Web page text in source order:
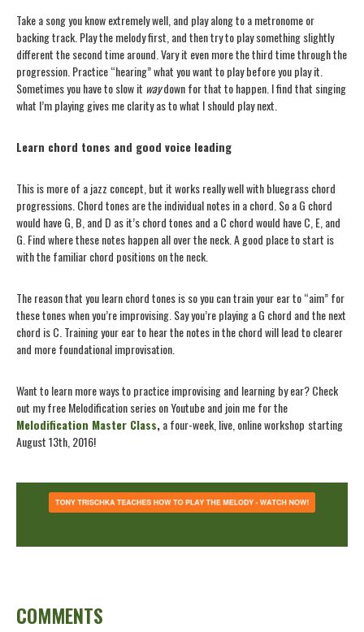
Take a song you know extremely well, and play along to a metronome or
backing track. Play the melody first, and then try to play something slightly
different the second time around. Vary it even more the third time through the
progression. Practice “hearing” what you want to play before you play it.
Sometimes you have to slow it waydown for that to happen. I find that singing
what I’m playing gives me clarity as to what I should play next.
Learn chord tones and good voice leading
This is more of a jazz concept, but it works really well with bluegrass chord
progressions. Chord tones are the individual notes in a chord. So a G chord
would have G, B, and D as it’s chord tones and a C chord would have C, E, and
G. Find where these notes happen all over the neck. A good place to start is
with the familiar chord positions on the neck.
The reason that you learn chord tones is so you can train your ear to “aim” for
these tones when you’re improvising. Say you’re playing a G chord and the next
chord is C. Training your ear to hear the notes in the chord will lead to clearer
and more foundational improvisation.
Want to learn more ways to practice improvising and learning by ear? Check
out my free Melodification series on Youtube and join me for the
Melodification Master Class,a four-week, live, online workshop starting
August 13th, 2016!
COMMENTS